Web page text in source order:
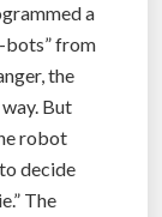
a
bots” from
the
But
robot
decide
The